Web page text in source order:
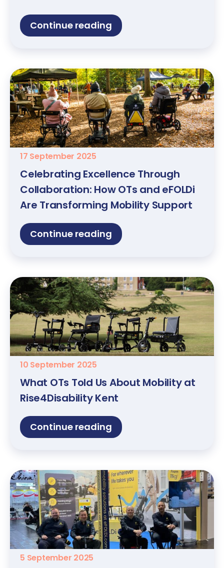
Continue reading
17 September 2025
Celebrating Excellence Through
Collaboration: How OTs and eFOLDi
Are Transforming Mobility Support
Continue reading
10 September 2025
What OTs Told Us About Mobility at
Rise4Disability Kent
Continue reading
5 September 2025